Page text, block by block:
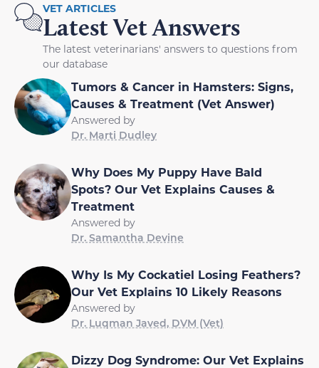
VET ARTICLES
Latest Vet Answers
The latest veterinarians' answers to questions from
our database
Tumors & Cancer in Hamsters: Signs,
Causes & Treatment (Vet Answer)
Answered by
Dr. Marti Dudley
Why Does My Puppy Have Bald
Spots? Our Vet Explains Causes &
Treatment
Answered by
Dr. Samantha Devine
Why Is My Cockatiel Losing Feathers?
Our Vet Explains 10 Likely Reasons
Answered by
Dr. Luqman Javed, DVM (Vet)
Dizzy Dog Syndrome: Our Vet Explains